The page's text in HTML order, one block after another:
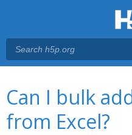
Can I bulk
from Excel?